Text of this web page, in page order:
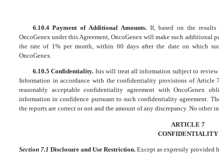
6.10.4 Payment of Additional Amounts. If, based on the
OncoGenex under this Agreement, OncoGenex will make such additional
the rate of 1% per month, within 60 days after the date on which
OncoGenex.
6.10.5 Confidentiality. Isis will treat all information subject to review
Information in accordance with the confidentiality provisions of
reasonably acceptable confidentiality agreement with OncoGenex
information in confidence pursuant to such confidentiality agreement.
the reports are correct or not and the amount of any discrepancy. No other
ARTICLE 7
CONFIDENTIALITY
Section 7.1Disclosure and Use Restriction.Except as expressly provided